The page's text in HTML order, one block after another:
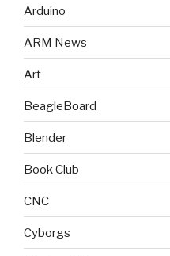
Arduino
ARM News
Art
BeagleBoard
Blender
Book Club
CNC
Cyborgs